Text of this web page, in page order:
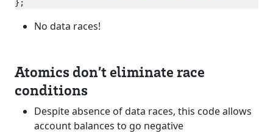
No data races!
Atomics don’t eliminate race
conditions
Despite absence of data races, this code allows
account balances to go negative